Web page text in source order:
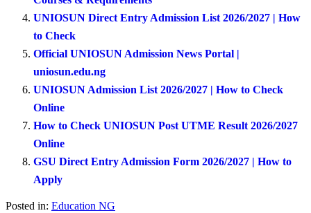
UNIOSUN Direct Entry Admission List 2026/2027 | How
to Check
Official UNIOSUN Admission News Portal |
uniosun.edu.ng
UNIOSUN Admission List 2026/2027 | How to Check
Online
How to Check UNIOSUN Post UTME Result 2026/2027
Online
GSU Direct Entry Admission Form 2026/2027 | How to
Apply
Posted in: Education NG